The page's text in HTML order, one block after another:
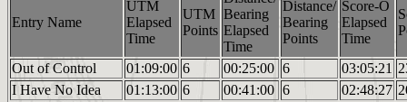
Entry Name
UTM
Elapsed
Time
UTM
Points
Bearing
Elapsed
Time
Distance/
Bearing
Points
Score-O
Elapsed
Time
Out of Control 01:09:00 6 00:25:00 6 03:05:21
I Have No Idea
01:13:00 6 00:41:00 6 02:48:27